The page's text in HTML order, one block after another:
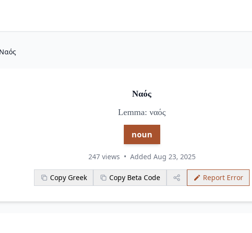
Ναός
Ναός
Lemma: ναός
noun
247 views • Added Aug 23, 2025
Copy Greek Copy Beta Code Report Error